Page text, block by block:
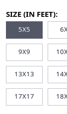
SIZE (IN FEET):
5X5
9X9
13X13
17X17